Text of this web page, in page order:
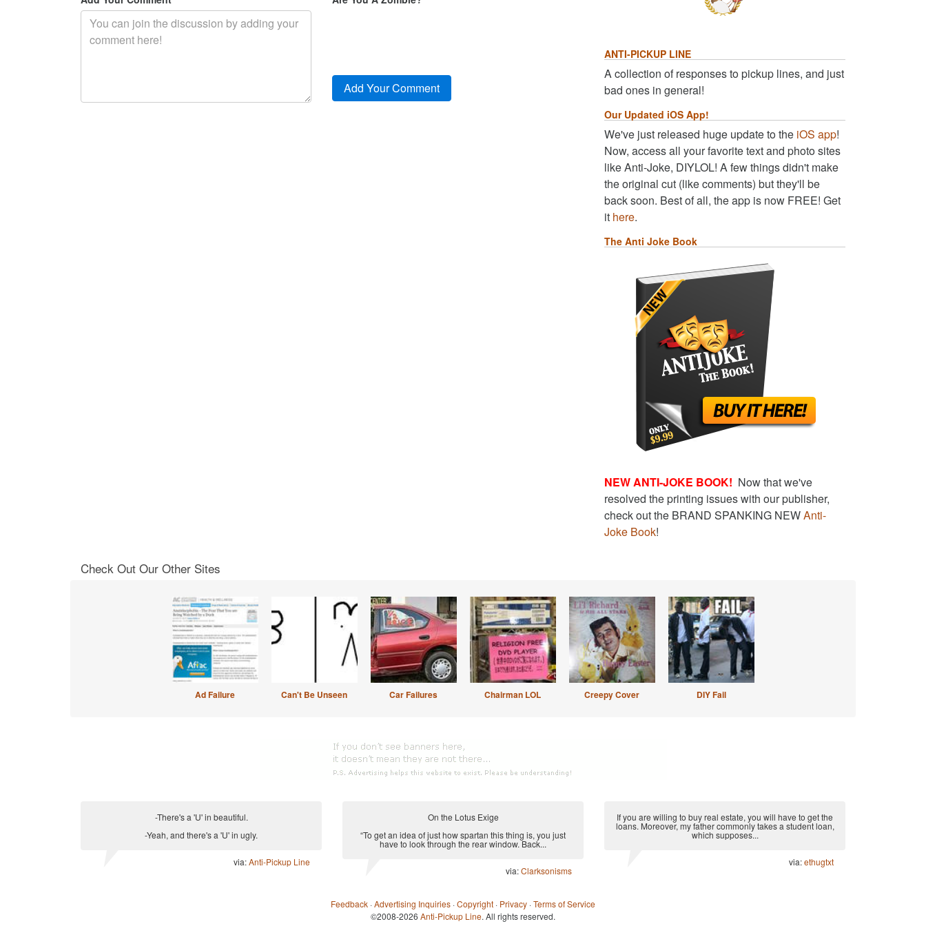
ANTI-PICKUP LINE
A collection of responses to pickup lines, and just
bad ones in general!
Our Updated iOS App!
We've just released huge update to the iOS app!
Now, access all your favorite text and photo sites
like Anti-Joke, DIYLOL! A few things didn't make
the original cut (like comments) but they'll be
back soon. Best of all, the app is now FREE! Get
it here.
The Anti Joke Book
NEW ANTI-JOKE BOOK! Now that we've
resolved the printing issues with our publisher,
check out the BRAND SPANKING NEWAnti-
Joke Book!
Check Out Our Other Sites
Ad Failure Can't Be Unseen Car Failures Chairman LOL Creepy Cover DIY Fail
-There's a 'U' in beautiful.
-Yeah, and there's a 'U' in ugly.
via:Anti-Pickup Line
On the Lotus Exige
“To get an idea of just how spartan this thing is, you just
have to look through the rear window. Back...
via:Clarksonisms
If you are willing to buy real estate, you will have to get the
loans. Moreover, my father commonly takes a student loan,
which supposes...
via:ethugtxt
Feedback ·Advertising Inquiries ·Copyright · Privacy ·Terms of Service
©2008-2026 Anti-Pickup Line. All rights reserved.